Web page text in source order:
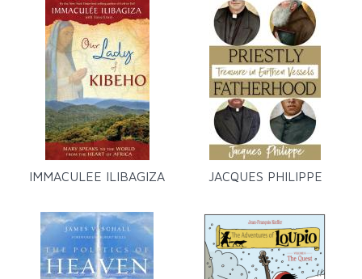
IMMACULEE ILIBAGIZA JACQUES PHILIPPE